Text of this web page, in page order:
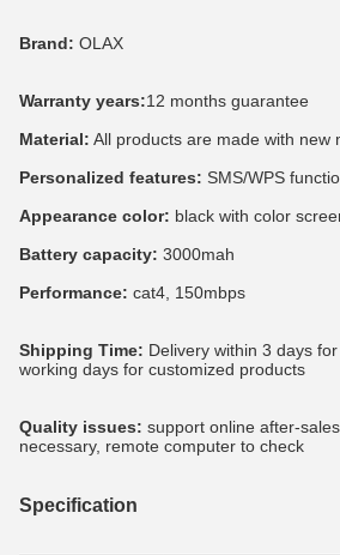
Brand: OLAX
Warranty years:12 months guarantee
Material: All products are made with new
Personalized features: SMS/WPS
Appearance color: black with color
Battery capacity: 3000mah
Performance: cat4, 150mbps
Shipping Time: Delivery within 3 days
working days for customized products
Quality issues: support online after-
necessary, remote computer to check
Specification